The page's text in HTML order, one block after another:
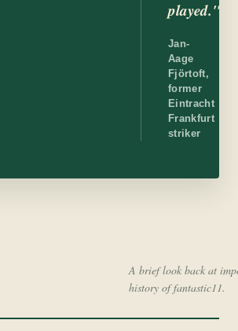
played."
Jan-
Aage
Fjörtoft,
former
Eintracht
Frankfurt
striker
A brief look back at
history of fantastic11.